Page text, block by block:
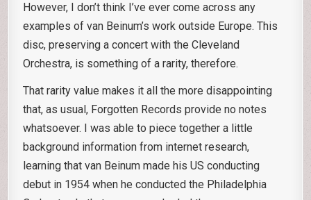
However, I don’t think I’ve ever come across any
examples of van Beinum’s work outside Europe. This
disc, preserving a concert with the Cleveland
Orchestra, is something of a rarity, therefore.
That rarity value makes it all the more disappointing
that, as usual, Forgotten Records provide no notes
whatsoever. I was able to piece together a little
background information from internet research,
learning that van Beinum made his US conducting
debut in 1954 when he conducted the Philadelphia